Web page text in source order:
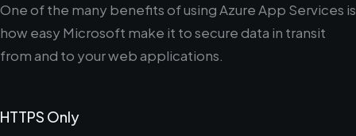
One of the many benefits of using Azure App Services is
how easy Microsoft make it to secure data in transit
from and to your web applications.
HTTPS Only